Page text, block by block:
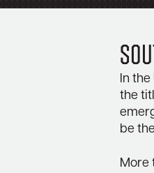
In
the
be
More